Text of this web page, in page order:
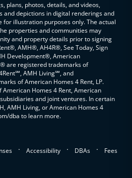
plans, photos, details, and videos,
and depictions in digital renderings and
illustration purposes only. The actual
properties and communities may
and property details prior to signing
AMH®, AH4R®, See Today, Sign
Development®, American
are registered trademarks of
AMH Living℠, and
of American Homes 4 Rent, LP.
Homes 4 Rent, American
and joint ventures. In certain
AMH Living, or American Homes 4
dba to learn more.
. Accessibility . DBAs . Fees